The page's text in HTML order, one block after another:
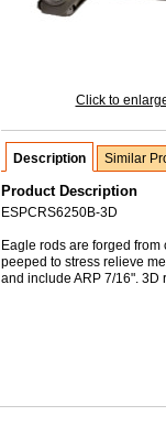
Click to
Description Similar
Product Description
ESPCRS6250B-3D
Eagle rods are forged
peeped to stress relieve
and include ARP 7/16". 3D